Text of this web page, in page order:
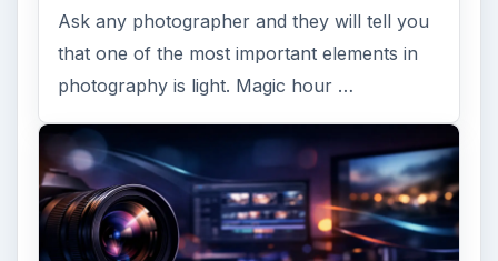
Ask any photographer and they will tell you
that one of the most important elements in
photography is light. Magic hour …